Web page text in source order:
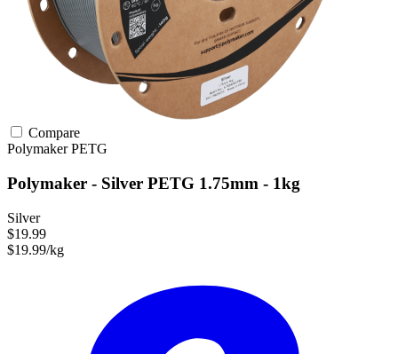
Compare
PolymakerPETG
Polymaker - Silver PETG 1.75mm - 1kg
Silver
$19.99
$19.99/kg